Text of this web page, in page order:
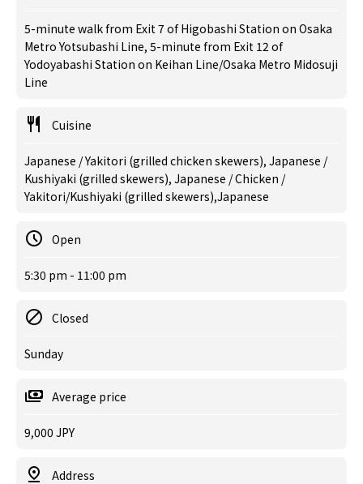
5-minute walk from Exit 7 of Higobashi Station on Osaka
Metro Yotsubashi Line, 5-minute from Exit 12 of
Yodoyabashi Station on Keihan Line/Osaka Metro Midosuji
Line
Cuisine
Japanese / Yakitori (grilled chicken skewers), Japanese /
Kushiyaki (grilled skewers), Japanese / Chicken /
Yakitori/Kushiyaki (grilled skewers),Japanese
Open
5:30 pm - 11:00 pm
Closed
Sunday
Average price
9,000 JPY
Address